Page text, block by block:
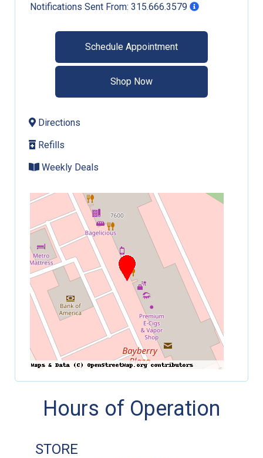
Notifications Sent From: 315.666.3579
Schedule Appointment
Shop Now
Directions
Refills
Weekly Deals
Hours of Operation
STORE